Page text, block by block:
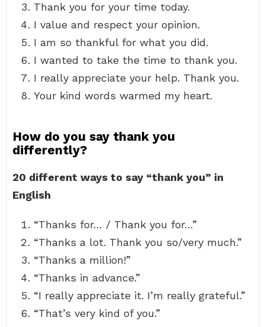
Thank you for your time today.
I value and respect your opinion.
I am so thankful for what you did.
I wanted to take the time to thank you.
I really appreciate your help. Thank you.
Your kind words warmed my heart.
How do you say thank you
differently?
20 different ways to say “thank you” in
English
“Thanks for… / Thank you for…”
“Thanks a lot. Thank you so/very much.”
“Thanks a million!”
“Thanks in advance.”
“I really appreciate it. I’m really grateful.”
“That’s very kind of you.”